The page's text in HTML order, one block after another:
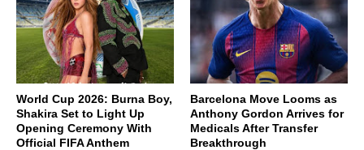
World Cup 2026: Burna Boy,
Shakira Set to Light Up
Opening Ceremony With
Official FIFA Anthem
Barcelona Move Looms as
Anthony Gordon Arrives for
Medicals After Transfer
Breakthrough